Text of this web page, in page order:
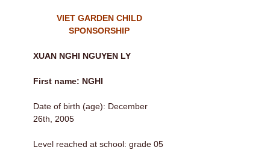
VIET GARDEN CHILD
SPONSORSHIP
XUAN NGHI NGUYEN LY
First name: NGHI
Date of birth (age): December
26th, 2005
Level reached at school: grade 05